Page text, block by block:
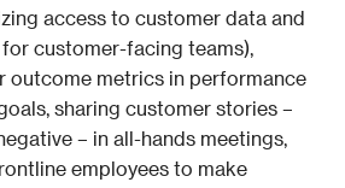
access to customer data and
customer-facing teams),
outcome metrics in performance
sharing customer stories –
– in all-hands meetings,
employees to make